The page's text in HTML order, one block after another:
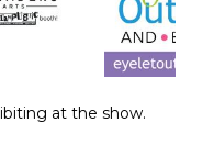
at the show.